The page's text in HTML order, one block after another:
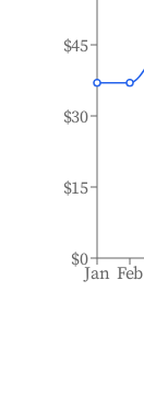
Jan Feb
$0
$15
$30
$45